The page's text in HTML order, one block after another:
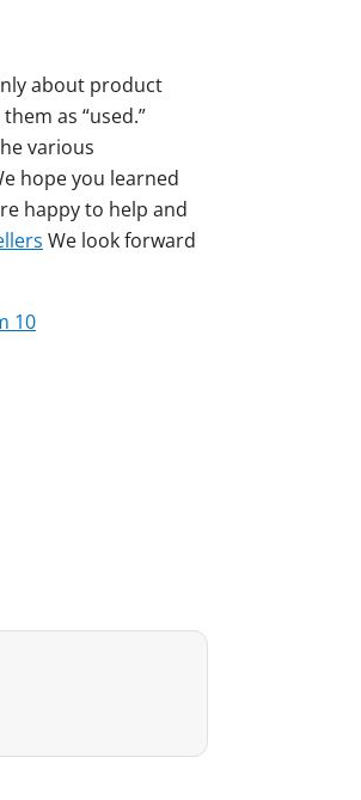
about product
as “used.”
various
hope you learned
happy to help and
We look forward
10